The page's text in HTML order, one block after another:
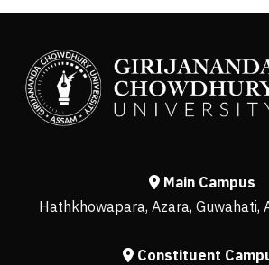
Main Campus
Hathkhowapara, Azara, Guwahati,
Constituent